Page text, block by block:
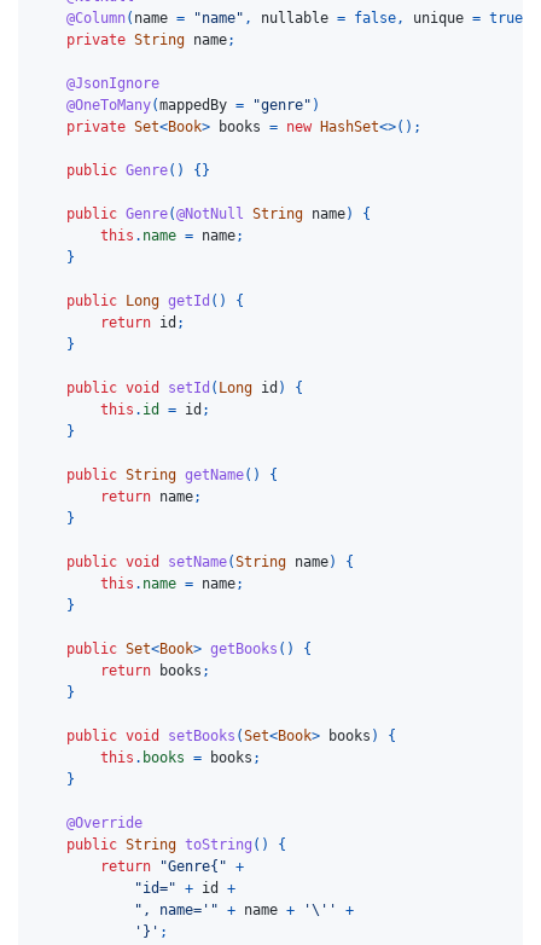
@Column( name = "name" , nullable = false, unique = true
private String name;
@JsonIgnore
@OneToMany(mappedBy = "genre" )
private Set<Book> books = new HashSet<>();
public Genre() {}
public Genre(@NotNull String name)
{
this . name = name;
}
public Long getId ()
{
return id ;
}
public void setId ( Long id )
{
this . id = id ;
}
public String getName()
{
return name;
}
public void setName(String name)
{
this . name = name;
}
public Set<Book> getBooks ()
{
return
books ;
}
public void setBooks (Set<Book> books )
{
this . books = books ;
}
@Override
public String toString ()
{
return
"Genre{" +
"id=" + id
+
", name='" + name + '\''
+
'}' ;